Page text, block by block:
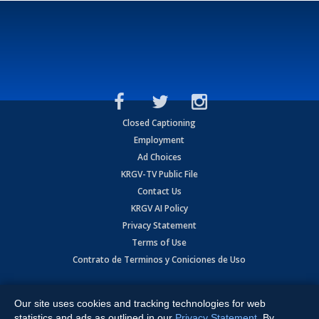
Closed Captioning
Employment
Ad Choices
KRGV-TV Public File
Contact Us
KRGV AI Policy
Privacy Statement
Terms of Use
Contrato de Terminos y Coniciones de Uso
Expressway, Weslaco, TX 78596.
Our site uses cookies and tracking technologies for web